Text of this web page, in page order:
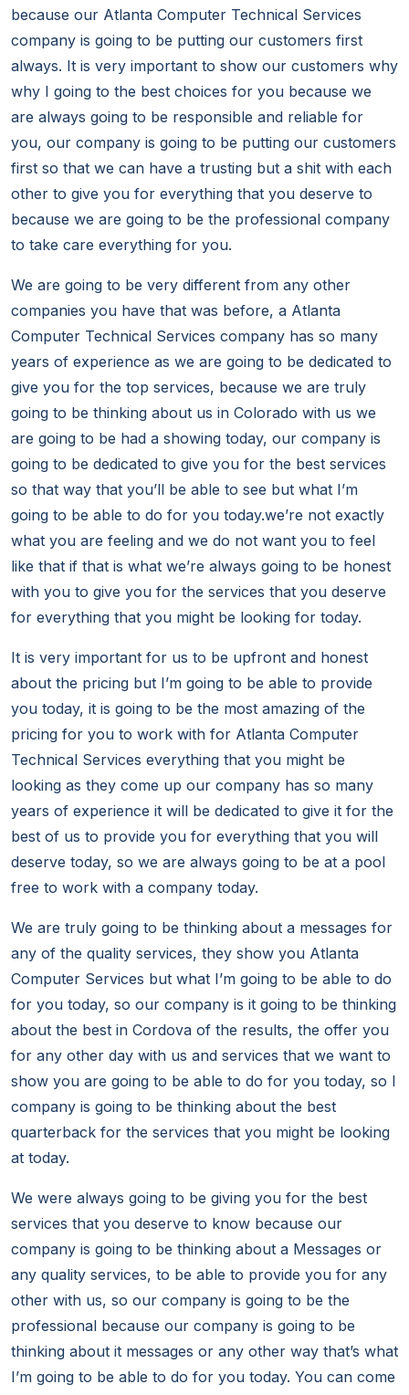
because our Atlanta Computer Technical Services
company is going to be putting our customers first
always. It is very important to show our customers why
why I going to the best choices for you because we
are always going to be responsible and reliable for
you, our company is going to be putting our customers
first so that we can have a trusting but a shit with each
other to give you for everything that you deserve to
because we are going to be the professional company
to take care everything for you.
We are going to be very different from any other
companies you have that was before, a Atlanta
Computer Technical Services company has so many
years of experience as we are going to be dedicated to
give you for the top services, because we are truly
going to be thinking about us in Colorado with us we
are going to be had a showing today, our company is
going to be dedicated to give you for the best services
so that way that you’ll be able to see but what I’m
going to be able to do for you today.we’re not exactly
what you are feeling and we do not want you to feel
like that if that is what we’re always going to be honest
with you to give you for the services that you deserve
for everything that you might be looking for today.
It is very important for us to be upfront and honest
about the pricing but I’m going to be able to provide
you today, it is going to be the most amazing of the
pricing for you to work with for Atlanta Computer
Technical Services everything that you might be
looking as they come up our company has so many
years of experience it will be dedicated to give it for the
best of us to provide you for everything that you will
deserve today, so we are always going to be at a pool
free to work with a company today.
We are truly going to be thinking about a messages for
any of the quality services, they show you Atlanta
Computer Services but what I’m going to be able to do
for you today, so our company is it going to be thinking
about the best in Cordova of the results, the offer you
for any other day with us and services that we want to
show you are going to be able to do for you today, so I
company is going to be thinking about the best
quarterback for the services that you might be looking
at today.
We were always going to be giving you for the best
services that you deserve to know because our
company is going to be thinking about a Messages or
any quality services, to be able to provide you for any
other with us, so our company is going to be the
professional because our company is going to be
thinking about it messages or any other way that’s what
I’m going to be able to do for you today. You can come